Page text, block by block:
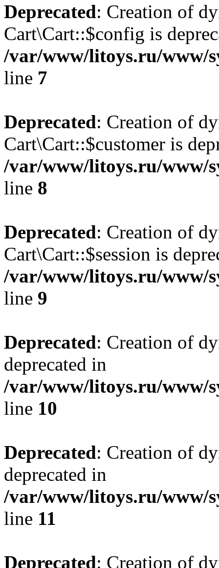
Deprecated: Creation of
Cart\Cart::$config is
/var/www/litoys.ru/www/
line 7
Deprecated: Creation of
Cart\Cart::$customer is
/var/www/litoys.ru/www/
line 8
Deprecated: Creation of
Cart\Cart::$session is
/var/www/litoys.ru/www/
line 9
Deprecated: Creation of
deprecated in
/var/www/litoys.ru/www/
line 10
Deprecated: Creation of
deprecated in
/var/www/litoys.ru/www/
line 11
Deprecated: Creation of